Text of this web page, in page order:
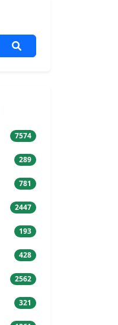
7574
289
781
2447
193
428
2562
321